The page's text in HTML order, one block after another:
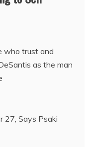
who trust and
as the man